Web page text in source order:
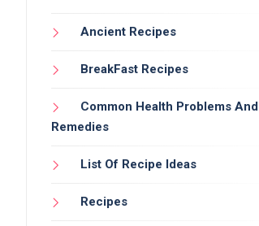
Ancient Recipes
BreakFast Recipes
Common Health Problems And
Remedies
List Of Recipe Ideas
Recipes